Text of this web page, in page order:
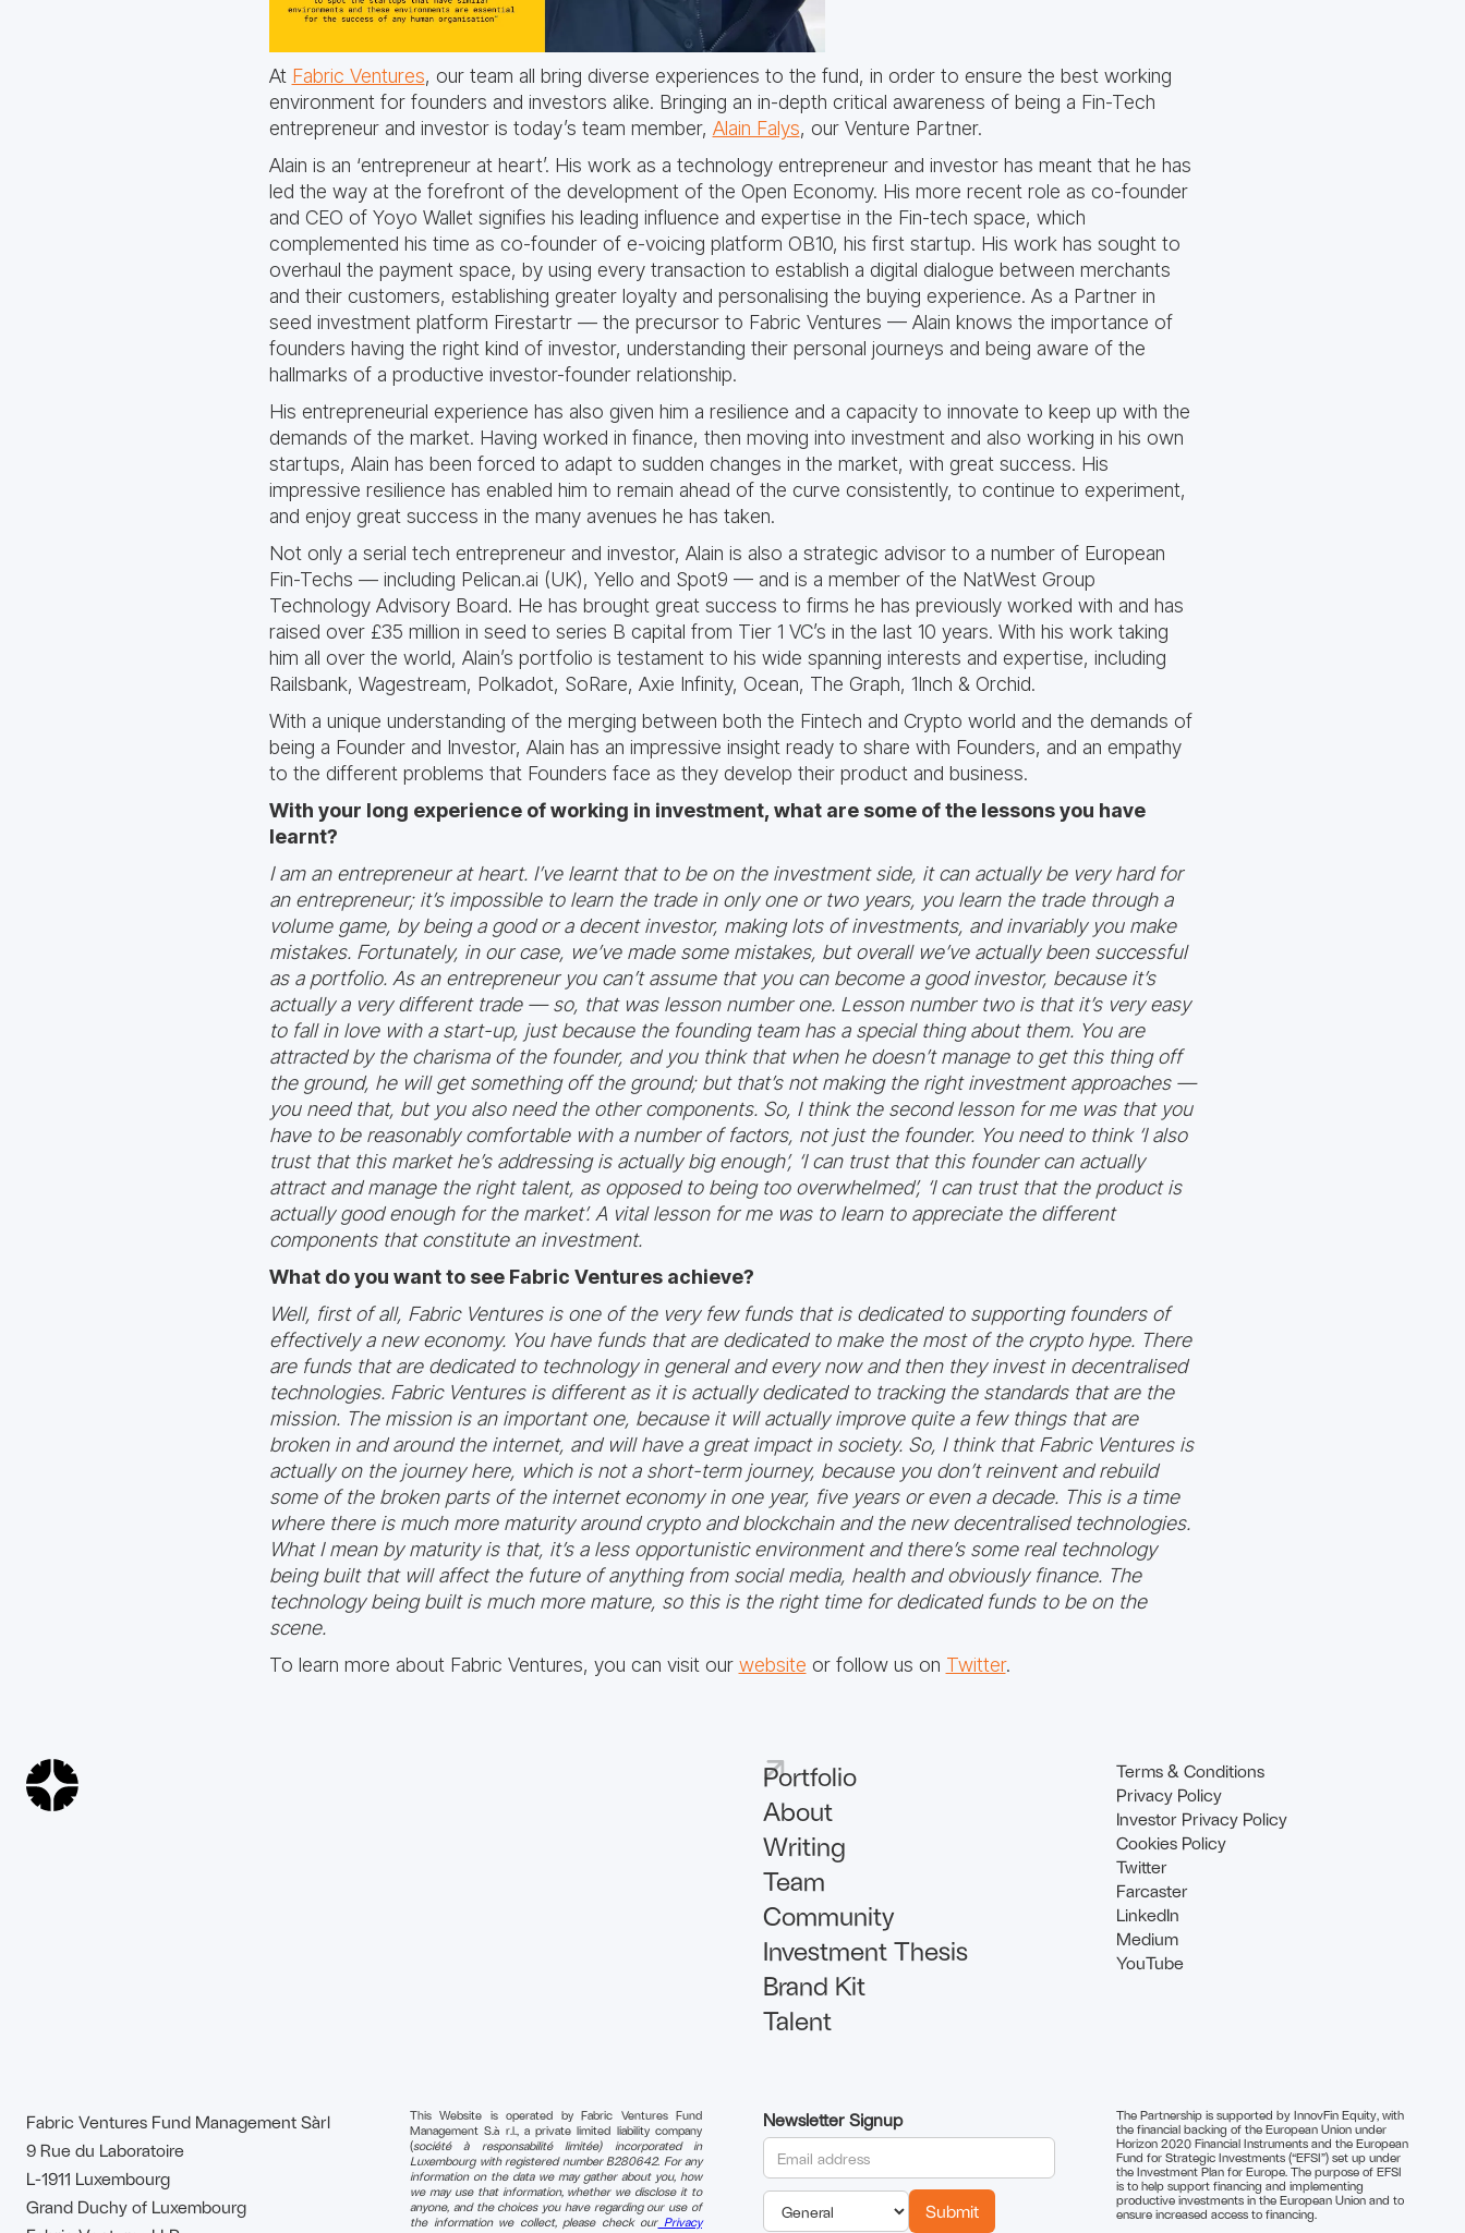
At Fabric Ventures, our team all bring diverse experiences to the fund, in order to ensure the best working
environment for founders and investors alike. Bringing an in-depth critical awareness of being a Fin-Tech
entrepreneur and investor is today’s team member, Alain Falys, our Venture Partner.
Alain is an ‘entrepreneur at heart’. His work as a technology entrepreneur and investor has meant that he has
led the way at the forefront of the development of the Open Economy. His more recent role as co-founder
and CEO of Yoyo Wallet signifies his leading influence and expertise in the Fin-tech space, which
complemented his time as co-founder of e-voicing platform OB10, his first startup. His work has sought to
overhaul the payment space, by using every transaction to establish a digital dialogue between merchants
and their customers, establishing greater loyalty and personalising the buying experience. As a Partner in
seed investment platform Firestartr — the precursor to Fabric Ventures — Alain knows the importance of
founders having the right kind of investor, understanding their personal journeys and being aware of the
hallmarks of a productive investor-founder relationship.
His entrepreneurial experience has also given him a resilience and a capacity to innovate to keep up with the
demands of the market. Having worked in finance, then moving into investment and also working in his own
startups, Alain has been forced to adapt to sudden changes in the market, with great success. His
impressive resilience has enabled him to remain ahead of the curve consistently, to continue to experiment,
and enjoy great success in the many avenues he has taken.
Not only a serial tech entrepreneur and investor, Alain is also a strategic advisor to a number of European
Fin-Techs — including Pelican.ai (UK), Yello and Spot9 — and is a member of the NatWest Group
Technology Advisory Board. He has brought great success to firms he has previously worked with and has
raised over £35 million in seed to series B capital from Tier 1 VC’s in the last 10 years. With his work taking
him all over the world, Alain’s portfolio is testament to his wide spanning interests and expertise, including
Railsbank, Wagestream, Polkadot, SoRare, Axie Infinity, Ocean, The Graph, 1Inch & Orchid.
With a unique understanding of the merging between both the Fintech and Crypto world and the demands of
being a Founder and Investor, Alain has an impressive insight ready to share with Founders, and an empathy
to the different problems that Founders face as they develop their product and business.
With your long experience of working in investment, what are some of the lessons you have
learnt?
I am an entrepreneur at heart. I’ve learnt that to be on the investment side, it can actually be very hard for
an entrepreneur; it’s impossible to learn the trade in only one or two years, you learn the trade through a
volume game, by being a good or a decent investor, making lots of investments, and invariably you make
mistakes. Fortunately, in our case, we’ve made some mistakes, but overall we’ve actually been successful
as a portfolio. As an entrepreneur you can’t assume that you can become a good investor, because it’s
actually a very different trade — so, that was lesson number one. Lesson number two is that it’s very easy
to fall in love with a start-up, just because the founding team has a special thing about them. You are
attracted by the charisma of the founder, and you think that when he doesn’t manage to get this thing off
the ground, he will get something off the ground; but that’s not making the right investment approaches —
you need that, but you also need the other components. So, I think the second lesson for me was that you
have to be reasonably comfortable with a number of factors, not just the founder. You need to think ‘I also
trust that this market he’s addressing is actually big enough’, ‘I can trust that this founder can actually
attract and manage the right talent, as opposed to being too overwhelmed’, ‘I can trust that the product is
actually good enough for the market’. A vital lesson for me was to learn to appreciate the different
components that constitute an investment.
What do you want to see Fabric Ventures achieve?
Well, first of all, Fabric Ventures is one of the very few funds that is dedicated to supporting founders of
effectively a new economy. You have funds that are dedicated to make the most of the crypto hype. There
are funds that are dedicated to technology in general and every now and then they invest in decentralised
technologies. Fabric Ventures is different as it is actually dedicated to tracking the standards that are the
mission. The mission is an important one, because it will actually improve quite a few things that are
broken in and around the internet, and will have a great impact in society. So, I think that Fabric Ventures is
actually on the journey here, which is not a short-term journey, because you don’t reinvent and rebuild
some of the broken parts of the internet economy in one year, five years or even a decade. This is a time
where there is much more maturity around crypto and blockchain and the new decentralised technologies.
What I mean by maturity is that, it’s a less opportunistic environment and there’s some real technology
being built that will affect the future of anything from social media, health and obviously finance. The
technology being built is much more mature, so this is the right time for dedicated funds to be on the
scene.
To learn more about Fabric Ventures, you can visit our website or follow us on Twitter.
Portfolio
About
Writing
Team
Community
Investment Thesis
Brand Kit
Talent
Terms & Conditions
Privacy Policy
Investor Privacy Policy
Cookies Policy
Twitter
Farcaster
LinkedIn
Medium
YouTube
Fabric Ventures Fund Management Sàrl
9 Rue du Laboratoire
L-1911 Luxembourg
Grand Duchy of Luxembourg
This Website is operated by Fabric Ventures Fund
Management S.à r.l., a private limited liability company
(société à responsabilité limitée) incorporated in
Luxembourg with registered number B280642. For any
information on the data we may gather about you, how
we may use that information, whether we disclose it to
anyone, and the choices you have regarding our use of
the information we collect, please check ourPrivacy
Newsletter Signup
The Partnership is supported by InnovFin Equity, with
the financial backing of the European Union under
Horizon 2020 Financial Instruments and the European
Fund for Strategic Investments (“EFSI”) set up under
the Investment Plan for Europe. The purpose of EFSI
is to help support financing and implementing
productive investments in the European Union and to
ensure increased access to financing.